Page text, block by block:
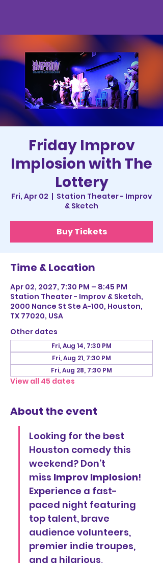
Friday Improv
Implosion with The
Lottery
Fri, Apr 02
  |
Station Theater - Improv
& Sketch
Buy Tickets
Time & Location
Apr 02, 2027, 7:30 PM – 8:45 PM
Station Theater - Improv & Sketch,
2000 Nance St Ste A-100, Houston,
TX 77020, USA
Other dates
Fri, Aug 14, 7:30 PM
Fri, Aug 21, 7:30 PM
Fri, Aug 28, 7:30 PM
View all 45 dates
About the event
Looking for the best
Houston comedy this
weekend? Don’t
miss Improv Implosion!
Experience a fast-
paced night featuring
top talent, brave
audience volunteers,
premier indie troupes,
and a hilarious,